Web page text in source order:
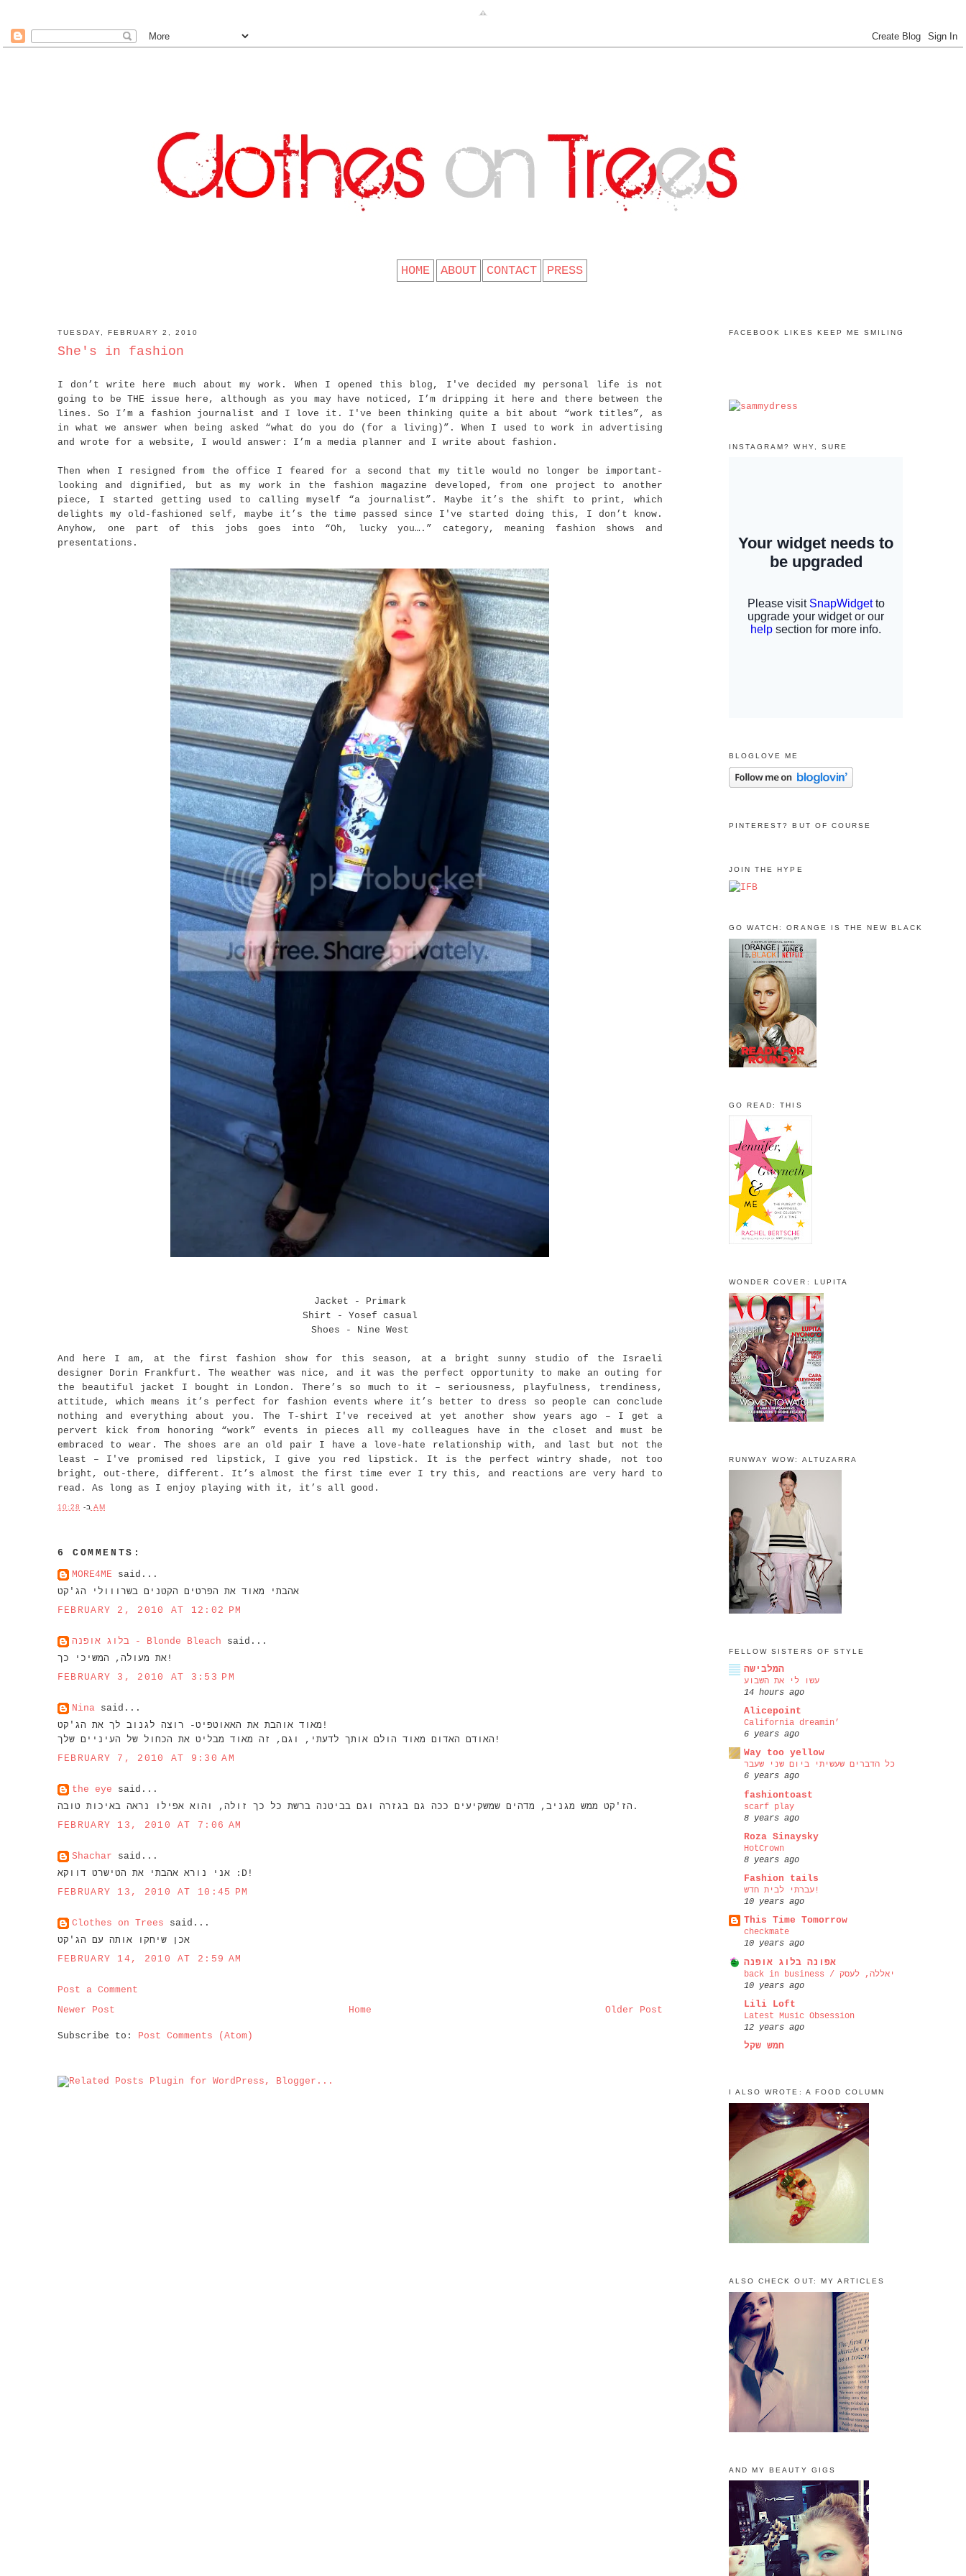
HOME ABOUT CONTACT PRESS
TUESDAY, FEBRUARY 2, 2010
She's in fashion
I don’t write here much about my work. When I opened this blog, I've decided my personal life is not
going to be THE issue here, although as you may have noticed, I’m dripping it here and there between the
lines. So I’m a fashion journalist and I love it. I've been thinking quite a bit about “work titles”, as
in what we answer when being asked “what do you do (for a living)”. When I used to work in advertising
and wrote for a website, I would answer: I’m a media planner and I write about fashion.
Then when I resigned from the office I feared for a second that my title would no longer be important-
looking and dignified, but as my work in the fashion magazine developed, from one project to another
piece, I started getting used to calling myself “a journalist”. Maybe it’s the shift to print, which
delights my old-fashioned self, maybe it’s the time passed since I've started doing this, I don’t know.
Anyhow, one part of this jobs goes into “Oh, lucky you….” category, meaning fashion shows and
presentations.
Jacket - Primark
Shirt - Yosef casual
Shoes - Nine West
And here I am, at the first fashion show for this season, at a bright sunny studio of the Israeli
designer Dorin Frankfurt. The weather was nice, and it was the perfect opportunity to make an outing for
the beautiful jacket I bought in London. There’s so much to it – seriousness, playfulness, trendiness,
attitude, which means it’s perfect for fashion events where it’s better to dress so people can conclude
nothing and everything about you. The T-shirt I've received at yet another show years ago – I get a
pervert kick from honoring “work” events in pieces all my colleagues have in the closet and must be
embraced to wear. The shoes are an old pair I have a love-hate relationship with, and last but not the
least – I've promised red lipstick, I give you red lipstick. It is the perfect wintry shade, not too
bright, out-there, different. It’s almost the first time ever I try this, and reactions are very hard to
read. As long as I enjoy playing with it, it’s all good.
ב- 10:28 AM
6 COMMENTS:
MORE4ME said...
אהבתי מאוד את הפרטים הקטנים בשרווולי הג'קט
FEBRUARY 2, 2010 AT 12:02 PM
בלוג אופנה - Blonde Bleach said...
את מעולה, המשיכי כך!
FEBRUARY 3, 2010 AT 3:53 PM
Ninasaid...
מאוד אוהבת את האאוטפיט- רוצה לגנוב לך את הג'קט!
האודם האדום מאוד הולם אותך לדעתי, וגם, זה מאוד מבליט את הכחול של העיניים שלך!
FEBRUARY 7, 2010 AT 9:30 AM
the eye said...
הז'קט ממש מגניב, מדהים שמשקיעים ככה גם בגזרה וגם בביטנה ברשת כל כך זולה, והוא אפילו נראה באיכות טובה.
FEBRUARY 13, 2010 AT 7:06 AM
Shachar said...
אני נורא אהבתי את הטישרט דווקא :D!
FEBRUARY 13, 2010 AT 10:45 PM
Clothes on Trees said...
אכן שיחקו אותה עם הג'קט
FEBRUARY 14, 2010 AT 2:59 AM
Post a Comment
Newer Post
Older Post
Home
Subscribe to: Post Comments (Atom)
FACEBOOK LIKES KEEP ME SMILING
INSTAGRAM? WHY, SURE
BLOGLOVE ME
PINTEREST? BUT OF COURSE
JOIN THE HYPE
GO WATCH: ORANGE IS THE NEW BLACK
GO READ: THIS
WONDER COVER: LUPITA
RUNWAY WOW: ALTUZARRA
FELLOW SISTERS OF STYLE
המלבישה
עשו לי את השבוע
14 hours ago
Alicepoint
California dreamin’
6 years ago
Way too yellow
כל הדברים שעשיתי ביום שני שעבר
6 years ago
fashiontoast
scarf play
8 years ago
Roza Sinaysky
HotCrown
8 years ago
Fashion tails
עברתי לבית חדש!
10 years ago
This Time Tomorrow
checkmate
10 years ago
אפונה בלוג אופנה
back in business / יאללה, לעסק
10 years ago
Lili Loft
Latest Music Obsession
12 years ago
חמש שקל
I ALSO WROTE: A FOOD COLUMN
ALSO CHECK OUT: MY ARTICLES
AND MY BEAUTY GIGS